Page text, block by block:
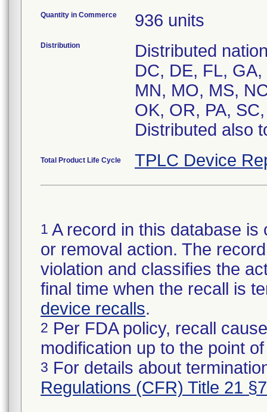
Quantity in Commerce 936 units
Distribution
Distributed
DC, DE, FL,
MN, MO, MS,
OK, OR, PA,
Distributed also
Total Product Life Cycle TPLC Device
1 A record in this database
or removal action. The
violation and classifies the
final time when the recall is
device recalls.
2 Per FDA policy, recall
modification up to the point
3 For details about
Regulations (CFR) Title 21